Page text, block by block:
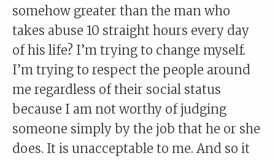
somehow greater than the man who
takes abuse 10 straight hours every day
of his life? I’m trying to change myself.
I’m trying to respect the people around
me regardless of their social status
because I am not worthy of judging
someone simply by the job that he or she
does. It is unacceptable to me. And so it